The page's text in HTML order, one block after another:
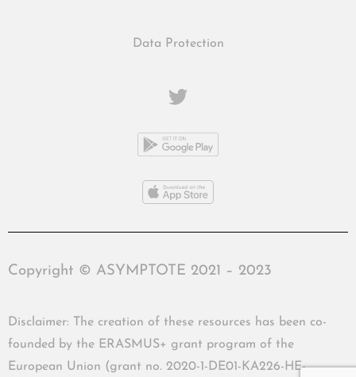
Data Protection
Copyright © ASYMPTOTE 2021 – 2023
Disclaimer: The creation of these resources has been co-
founded by the ERASMUS+ grant program of the
European Union (grant no. 2020-1-DE01-KA226-HE-